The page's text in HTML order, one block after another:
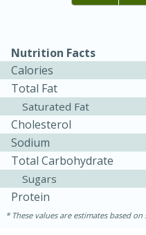
Sea Scallops
Cabbage and
Easy
Nutrition Facts
Calories
Total Fat
Saturated Fat
Cholesterol
Sodium
Total Carbohydrate
Sugars
Protein
These values are estimates based